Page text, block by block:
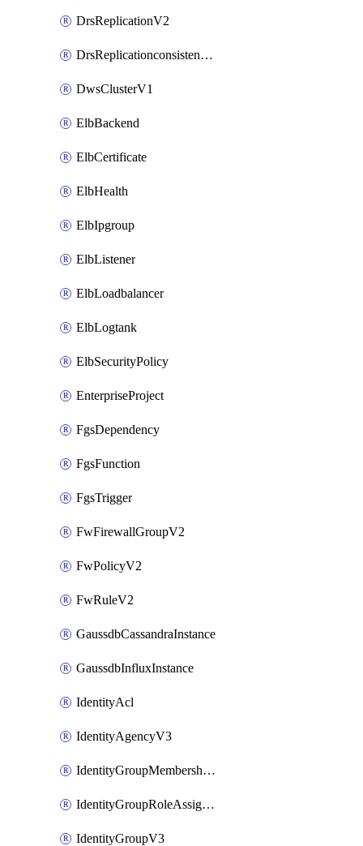
DrsReplicationV2
DrsReplicationconsistencygroupV2
DwsClusterV1
ElbBackend
ElbCertificate
ElbHealth
ElbIpgroup
ElbListener
ElbLoadbalancer
ElbLogtank
ElbSecurityPolicy
EnterpriseProject
FgsDependency
FgsFunction
FgsTrigger
FwFirewallGroupV2
FwPolicyV2
FwRuleV2
GaussdbCassandraInstance
GaussdbInfluxInstance
IdentityAcl
IdentityAgencyV3
IdentityGroupMembershipV3
IdentityGroupRoleAssignment
IdentityGroupV3